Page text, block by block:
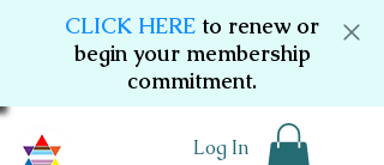
CLICK HERE to renew or
begin your membership
commitment.
Log In